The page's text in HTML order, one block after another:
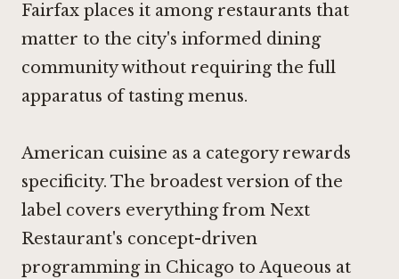
Fairfax places it among restaurants that
matter to the city's informed dining
community without requiring the full
apparatus of tasting menus.
American cuisine as a category rewards
specificity. The broadest version of the
label covers everything from Next
Restaurant's concept-driven
programming in Chicago to Aqueous at